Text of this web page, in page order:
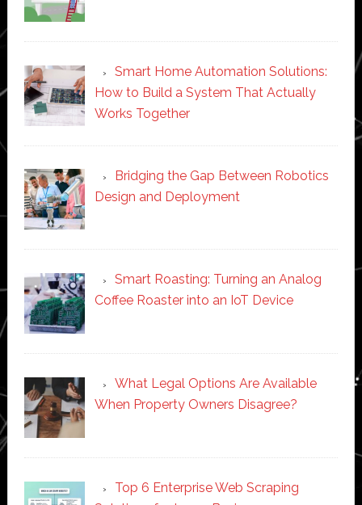
Smart Home Automation Solutions:
How to Build a System That Actually
Works Together
Bridging the Gap Between Robotics
Design and Deployment
Smart Roasting: Turning an Analog
Coffee Roaster into an IoT Device
What Legal Options Are Available
When Property Owners Disagree?
Top 6 Enterprise Web Scraping